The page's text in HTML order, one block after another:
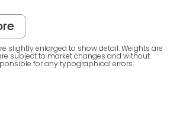
slightly enlarged to show detail. Weights are
subject to market changes and without
for any typographical errors.